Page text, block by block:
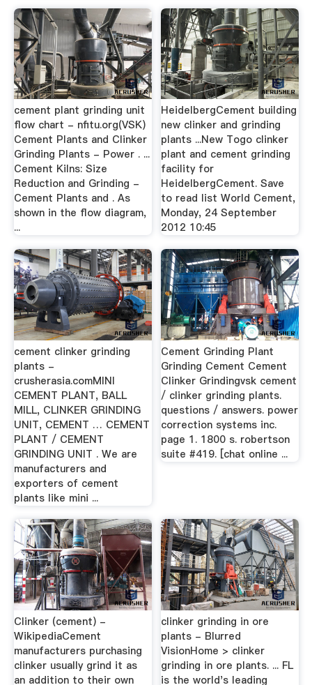
cement plant grinding unit
flow chart - nfitu.org(VSK)
Cement Plants and Clinker
Grinding Plants - Power . ...
Cement Kilns: Size
Reduction and Grinding -
Cement Plants and . As
shown in the flow diagram,
...
HeidelbergCement building
new clinker and grinding
plants ...New Togo clinker
plant and cement grinding
facility for
HeidelbergCement. Save
to read list World Cement,
Monday, 24 September
2012 10:45
cement clinker grinding
plants -
crusherasia.comMINI
CEMENT PLANT, BALL
MILL, CLINKER GRINDING
UNIT, CEMENT … CEMENT
PLANT / CEMENT
GRINDING UNIT . We are
manufacturers and
exporters of cement
plants like mini ...
Cement Grinding Plant
Grinding Cement Cement
Clinker Grindingvsk cement
/ clinker grinding plants.
questions / answers. power
correction systems inc.
page 1. 1800 s. robertson
suite #419. [chat online ...
Clinker (cement) -
WikipediaCement
manufacturers purchasing
clinker usually grind it as
an addition to their own
clinker grinding in ore
plants - Blurred
VisionHome > clinker
grinding in ore plants. ... FL
is the world's leading